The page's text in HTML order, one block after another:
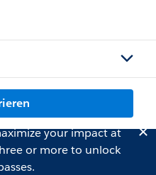
your impact at
or more to unlock